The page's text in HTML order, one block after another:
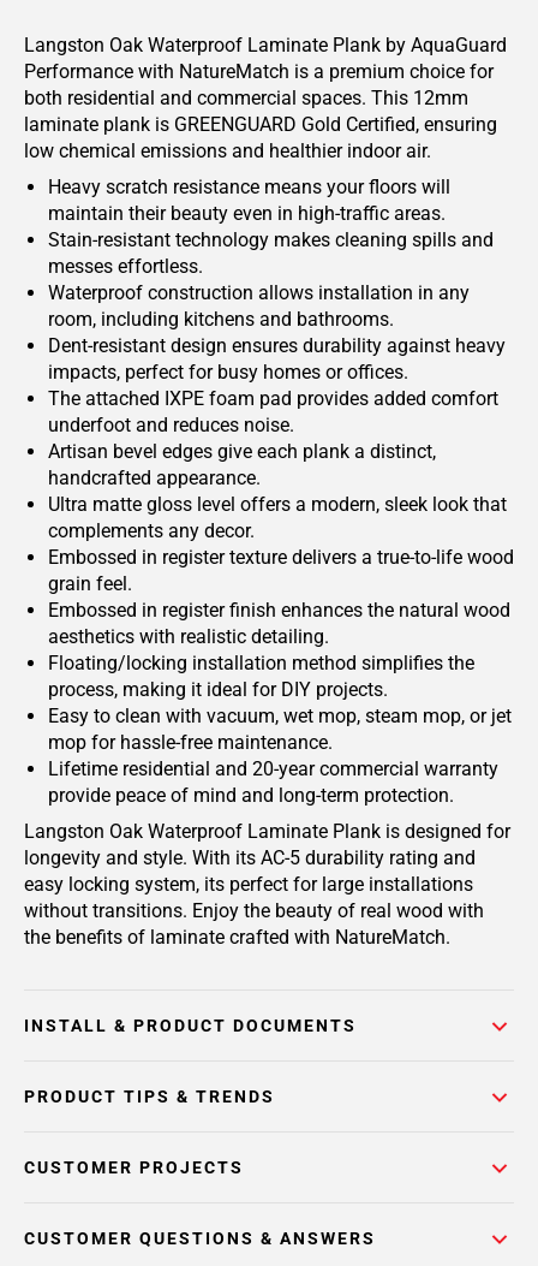
Langston Oak Waterproof Laminate Plank by AquaGuard
Performance with NatureMatch is a premium choice for
both residential and commercial spaces. This 12mm
laminate plank is GREENGUARD Gold Certified, ensuring
low chemical emissions and healthier indoor air.
Heavy scratch resistance means your floors will
maintain their beauty even in high-traffic areas.
Stain-resistant technology makes cleaning spills and
messes effortless.
Waterproof construction allows installation in any
room, including kitchens and bathrooms.
Dent-resistant design ensures durability against heavy
impacts, perfect for busy homes or offices.
The attached IXPE foam pad provides added comfort
underfoot and reduces noise.
Artisan bevel edges give each plank a distinct,
handcrafted appearance.
Ultra matte gloss level offers a modern, sleek look that
complements any decor.
Embossed in register texture delivers a true-to-life wood
grain feel.
Embossed in register finish enhances the natural wood
aesthetics with realistic detailing.
Floating/locking installation method simplifies the
process, making it ideal for DIY projects.
Easy to clean with vacuum, wet mop, steam mop, or jet
mop for hassle-free maintenance.
Lifetime residential and 20-year commercial warranty
provide peace of mind and long-term protection.
Langston Oak Waterproof Laminate Plank is designed for
longevity and style. With its AC-5 durability rating and
easy locking system, its perfect for large installations
without transitions. Enjoy the beauty of real wood with
the benefits of laminate crafted with NatureMatch.
INSTALL & PRODUCT DOCUMENTS
PRODUCT TIPS & TRENDS
CUSTOMER PROJECTS
CUSTOMER QUESTIONS & ANSWERS